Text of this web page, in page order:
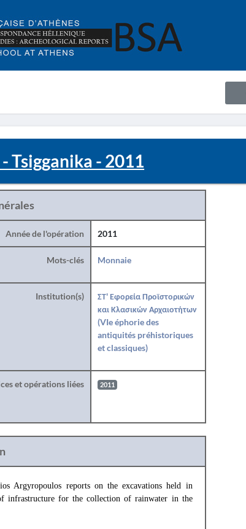
Tsigganika - 2011
Année de l'opération 2011
Mots-clés Monnaie
Institution(s)
ΣΤ' Εφορεία Προϊστορικών
και Κλασικών Αρχαιοτήτων
(VIe éphorie des
antiquités préhistoriques
et classiques)
et opérations liées 2011
Argyropoulos reports on the excavations held in
infrastructure for the collection of rainwater in the